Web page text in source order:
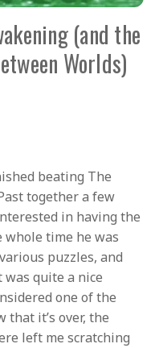
(and the
Worlds)
beating The
together a few
in having the
time he was
puzzles, and
quite a nice
one of the
that it’s over, the
left me scratching